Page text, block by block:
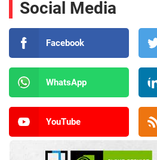
Social Media
Facebook
WhatsApp
YouTube